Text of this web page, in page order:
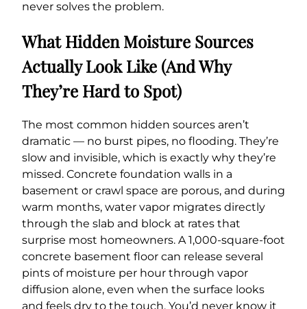
never solves the problem.
What Hidden Moisture Sources
Actually Look Like (And Why
They’re Hard to Spot)
The most common hidden sources aren’t
dramatic — no burst pipes, no flooding. They’re
slow and invisible, which is exactly why they’re
missed. Concrete foundation walls in a
basement or crawl space are porous, and during
warm months, water vapor migrates directly
through the slab and block at rates that
surprise most homeowners. A 1,000-square-foot
concrete basement floor can release several
pints of moisture per hour through vapor
diffusion alone, even when the surface looks
and feels dry to the touch. You’d never know it